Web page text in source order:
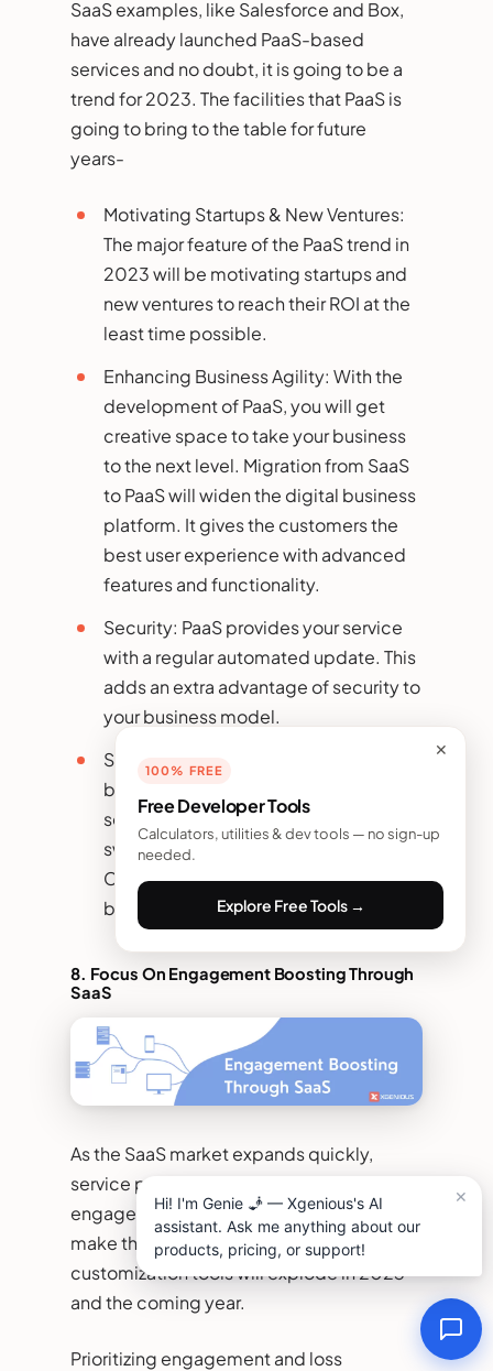
SaaS examples, like Salesforce and Box,
have already launched PaaS-based
services and no doubt, it is going to be a
trend for 2023. The facilities that PaaS is
going to bring to the table for future
years-
Motivating Startups & New Ventures:
The major feature of the PaaS trend in
2023 will be motivating startups and
new ventures to reach their ROI at the
least time possible.
Enhancing Business Agility: With the
development of PaaS, you will get
creative space to take your business
to the next level. Migration from SaaS
to PaaS will widen the digital business
platform. It gives the customers the
best user experience with advanced
features and functionality.
Security: PaaS provides your service
with a regular automated update. This
adds an extra advantage of security to
your business model.
Scalability: To bring scalability to your
business, flexibility, and robustness in
service is very important and
switching to PaaS will bring you this.
Companies can easily scale their
business using a platform as a service.
8. Focus On Engagement Boosting Through
SaaS
As the SaaS market expands quickly,
service providers focus on increasing
engagement at the best level possible. To
make this successful, the trend of
customization tools will explode in 2023
and the coming year.
Prioritizing engagement and loss
✕
100% FREE
Free Developer Tools
Calculators, utilities & dev tools — no sign-up
needed.
Explore Free Tools →